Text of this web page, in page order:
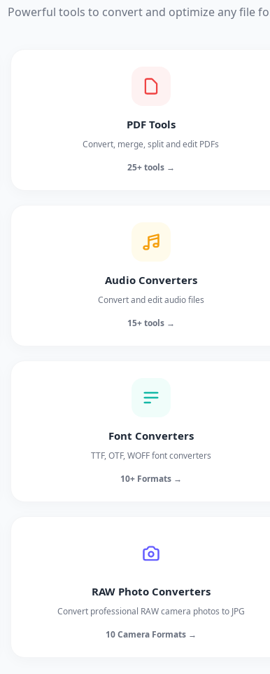
Powerful tools to convert and optimize any file
PDF Tools
Convert, merge, split and edit PDFs
25+ tools →
Audio Converters
Convert and edit audio files
15+ tools →
Font Converters
TTF, OTF, WOFF font converters
10+ Formats →
RAW Photo Converters
Convert professional RAW camera photos to JPG
10 Camera Formats →